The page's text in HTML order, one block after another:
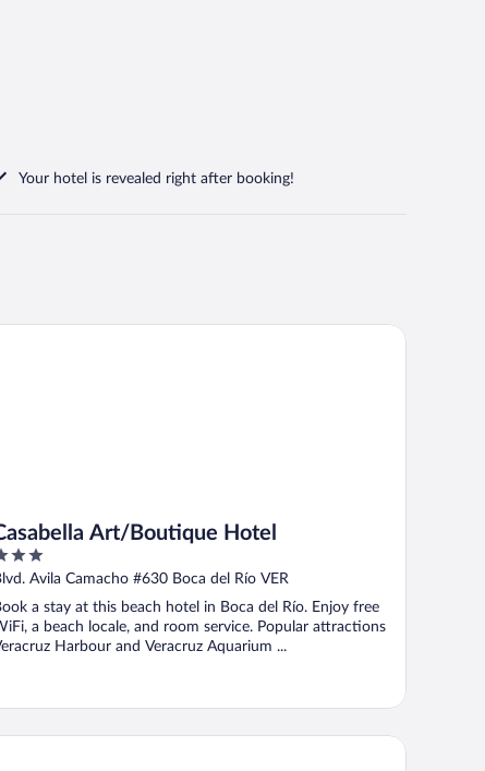
Your hotel is revealed right after booking!
Art/Boutique Hotel
Avila Camacho #630 Boca del Río VER
a stay at this beach hotel in Boca del Río. Enjoy free
a beach locale, and room service. Popular attractions
Harbour and Veracruz Aquarium ...
Art/Boutique Hotel
Select Hotel